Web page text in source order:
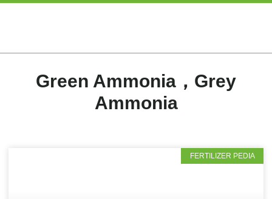
Green Ammonia，Grey
Ammonia
FERTILIZER PEDIA